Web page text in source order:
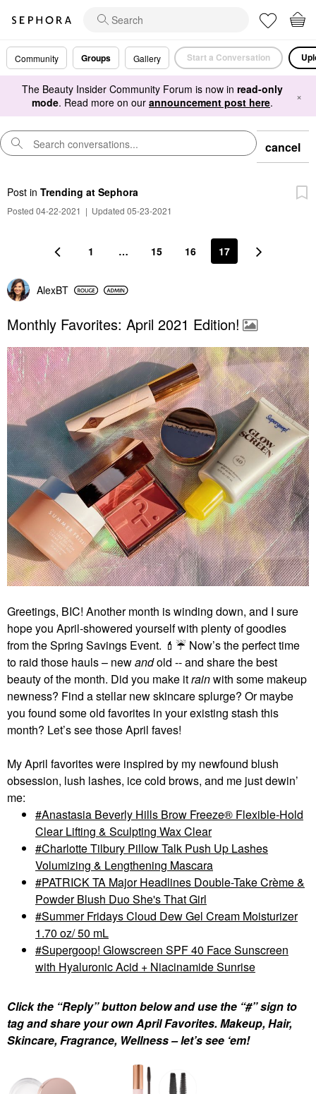
Community Groups Gallery Start a Conversation
The Beauty Insider Community Forum is now in read-only
mode. Read more on our announcement post here. ×
cancel
Post in Trending at Sephora
Posted 04-22-2021 | Updated 05-23-2021
1 … 15 16 17
AlexBT
Monthly Favorites: April 2021 Edition!
Greetings, BIC! Another month is winding down, and I sure
hope you April-showered yourself with plenty of goodies
from the Spring Savings Event. 💄 ☔ Now’s the perfect time
to raid those hauls – newandold -- and share the best
beauty of the month. Did you make itrainwith some makeup
newness? Find a stellar new skincare splurge? Or maybe
you found some old favorites in your existing stash this
month? Let’s see those April faves!
My April favorites were inspired by my newfound blush
obsession, lush lashes, ice cold brows, and me just dewin’
me:
Anastasia Beverly Hills Brow Freeze® Flexible-Hold
Clear Lifting & Sculpting Wax Clear
Charlotte Tilbury Pillow Talk Push Up Lashes
Volumizing & Lengthening Mascara
PATRICK TA Major Headlines Double-Take Crème &
Powder Blush Duo She's That Girl
Summer Fridays Cloud Dew Gel Cream Moisturizer
1.70 oz/ 50 mL
Supergoop! Glowscreen SPF 40 Face Sunscreen
with Hyaluronic Acid + Niacinamide Sunrise
Click the “Reply” button below and use the “#” sign to
tag and share your own April Favorites. Makeup, Hair,
Skincare, Fragrance, Wellness – let’s see ‘em!